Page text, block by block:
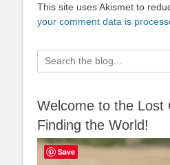
This site uses Akismet to
your comment data is
Search
for:
Welcome to the Lost
Finding the World!
Save